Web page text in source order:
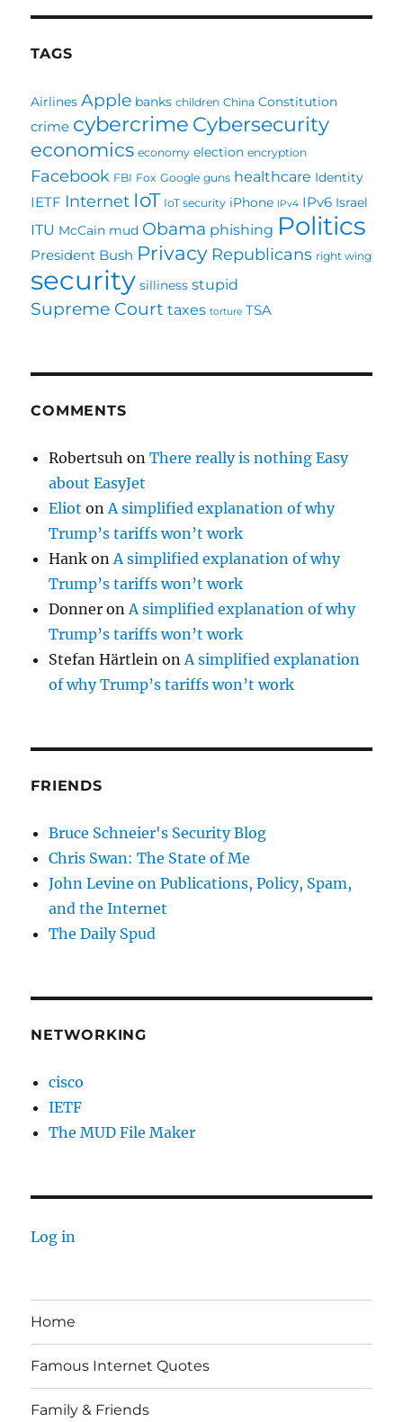
TAGS
Airlines Apple banks children China Constitution
crime cybercrime Cybersecurity
economics economy election encryption
Facebook FBI Fox Google guns healthcare Identity
IETF Internet IoT IoT security iPhone IPv4 IPv6 Israel
ITU McCain mud Obama phishing Politics
President Bush Privacy Republicans right wing
security silliness stupid
Supreme Court taxes torture TSA
COMMENTS
Robertsuh onThere really is nothing Easy
about EasyJet
Eliot on A simplified explanation of why
Trump’s tariffs won’t work
Hank on A simplified explanation of why
Trump’s tariffs won’t work
Donner on A simplified explanation of why
Trump’s tariffs won’t work
Stefan Härtlein on A simplified explanation
of why Trump’s tariffs won’t work
FRIENDS
Bruce Schneier's Security Blog
Chris Swan: The State of Me
John Levine on Publications, Policy, Spam,
and the Internet
The Daily Spud
NETWORKING
cisco
IETF
The MUD File Maker
Log in
Home
Famous Internet Quotes
Family & Friends